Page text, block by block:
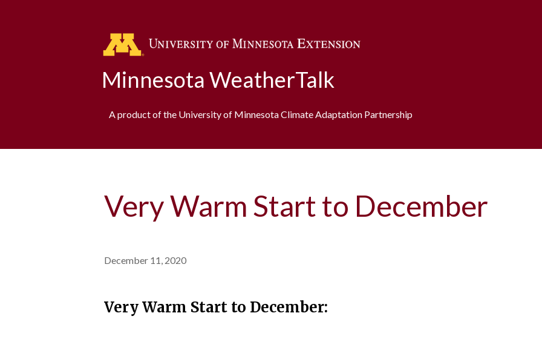
Minnesota WeatherTalk
A product of the University of Minnesota Climate Adaptation Partnership
Very Warm Start to December
December 11, 2020
Very Warm Start to December: